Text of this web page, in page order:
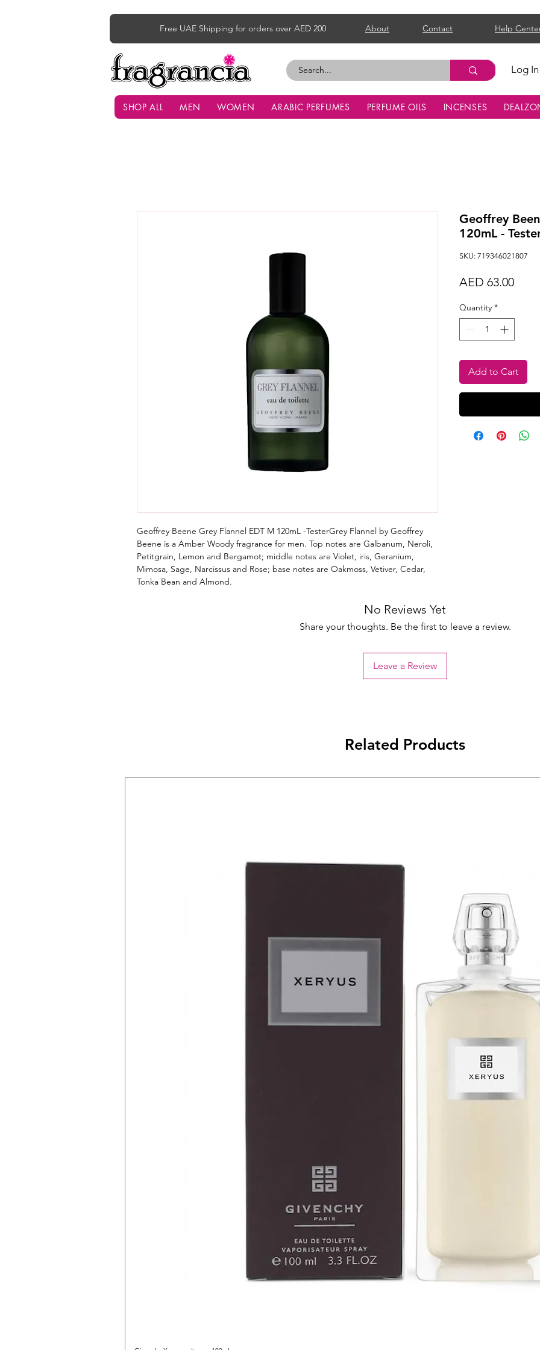
Free UAE Shipping for orders over AED 200 About Contact Help
Log In
SHOP ALL MEN WOMEN ARABIC PERFUMES PERFUME OILS INCENSES
Geoffrey Beene Grey Flannel EDT M 120mL -TesterGrey Flannel by Geoffrey
Beene is a Amber Woody fragrance for men. Top notes are Galbanum, Neroli,
Petitgrain, Lemon and Bergamot; middle notes are Violet, iris, Geranium,
Mimosa, Sage, Narcissus and Rose; base notes are Oakmoss, Vetiver, Cedar,
Tonka Bean and Almond.
Geoffrey
120mL -
SKU: 719346021807
AED 63.00Price
Quantity *
Add to Cart
No Reviews Yet
Share your thoughts. Be the first to leave a review.
Leave a Review
Related Products